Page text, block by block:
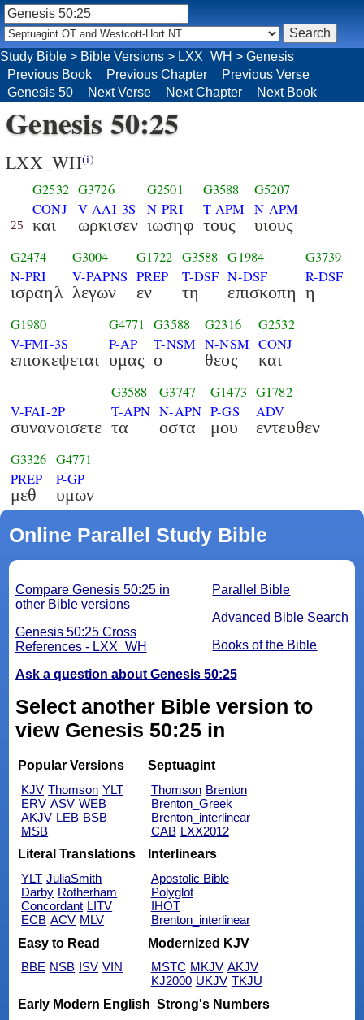
Genesis 50:25
LXX_WH(i)
25
G2532
CONJ
και
G3726
V-AAI-3S
ωρκισεν
G2501
N-PRI
ιωσηφ
G3588
T-APM
τους
G5207
N-APM
υιους
G2474
N-PRI
ισραηλ
G3004
V-PAPNS
λεγων
G1722
PREP
εν
G3588
T-DSF
τη
G1984
N-DSF
επισκοπη
G3739
R-DSF
η
G1980
V-FMI-3S
επισκεψεται
G4771
P-AP
υμας
G3588
T-NSM
ο
G2316
N-NSM
θεος
G2532
CONJ
και
V-FAI-2P
συνανοισετε
G3588
T-APN
τα
G3747
N-APN
οστα
G1473
P-GS
μου
G1782
ADV
εντευθεν
G3326
PREP
μεθ
G4771
P-GP
υμων
Online Parallel Study Bible
Parallel Bible
Advanced Bible Search
Books of the Bible
Compare Genesis 50:25 in
other Bible versions
Genesis 50:25 Cross
References - LXX_WH
Ask a question about Genesis 50:25
Select another Bible version to
view Genesis 50:25 in
Popular Versions
KJV Thomson YLT
ERV ASV WEB
AKJV LEB BSB
MSB
Septuagint
Thomson Brenton
Brenton_Greek
Brenton_interlinear
CAB LXX2012
Literal Translations
YLT JuliaSmith
Darby Rotherham
Concordant LITV
ECB ACV MLV
Interlinears
Apostolic Bible
Polyglot
IHOT
Brenton_interlinear
Easy to Read
BBE NSB ISV VIN
Modernized KJV
MSTC MKJV AKJV
KJ2000 UKJV TKJU
Early Modern English Strong's Numbers
Study Bible > Bible Versions > LXX_WH > Genesis
Previous Book
Previous Chapter
Previous Verse
Genesis 50
Next Verse Next Chapter Next Book